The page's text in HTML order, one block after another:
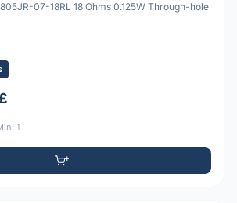
07-18RL 18 Ohms 0.125W Through-hole
1